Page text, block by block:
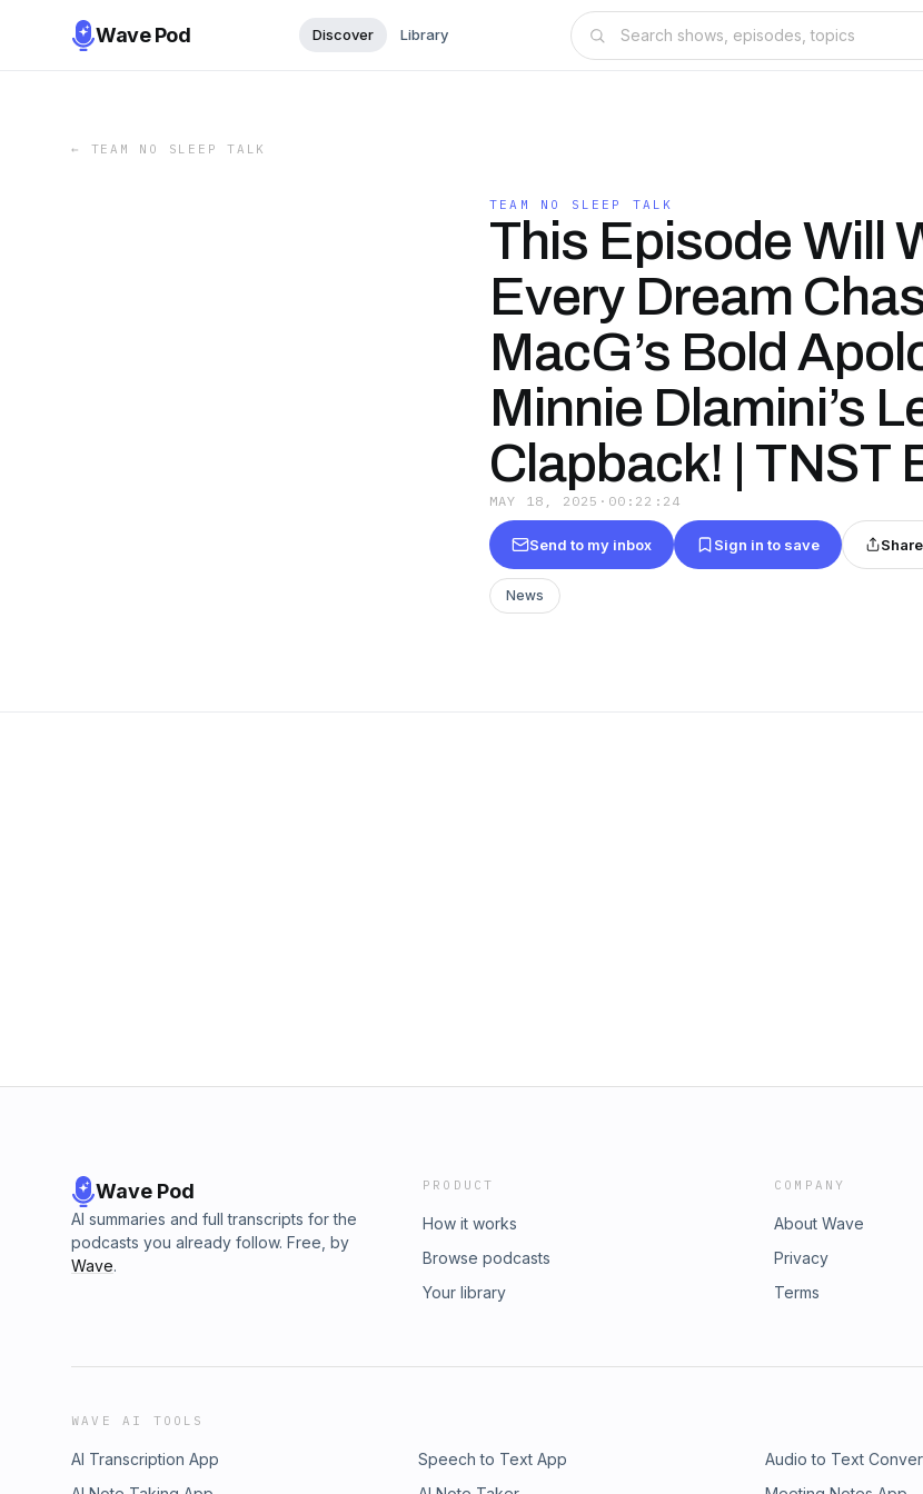
Wave Pod Discover Library
← TEAM NO SLEEP TALK
TEAM NO SLEEP TALK
This Episode Will
Every Dream
MacG’s Bold
Minnie Dlamini’s
Clapback! | TNST
MAY 18, 2025 · 00:22:24
Send to my inbox Sign in to save Share
News
Wave Pod
AI summaries and full transcripts for the
podcasts you already follow. Free, by
Wave.
PRODUCT
How it works
Browse podcasts
Your library
COMPANY
About Wave
Privacy
Terms
WAVE AI TOOLS
AI Transcription App Speech to Text App Audio to Text